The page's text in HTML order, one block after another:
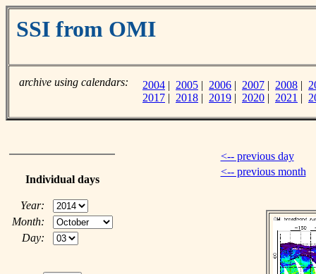
SSI from OMI
archive using calendars: 2004 | 2005 | 2006 | 2007 | 2008 |
2017 | 2018 | 2019 | 2020 | 2021 |
Individual days
Year:
Month:
Day:
<-- previous day
<-- previous month